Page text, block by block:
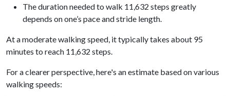
The duration needed to walk 11,632 steps greatly
depends on one’s pace and stride length.
At a moderate walking speed, it typically takes about 95
minutes to reach 11,632 steps.
For a clearer perspective, here's an estimate based on various
walking speeds: